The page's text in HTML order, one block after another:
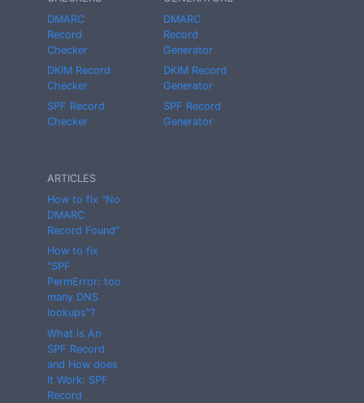
DMARC
Record
Checker
DKIM Record
Checker
SPF Record
Checker
DMARC
Record
Generator
DKIM Record
Generator
SPF Record
Generator
ARTICLES
How to fix "No
DMARC
Record Found"
How to fix
"SPF
PermError: too
many DNS
lookups"?
What is An
SPF Record
and How does
It Work: SPF
Record